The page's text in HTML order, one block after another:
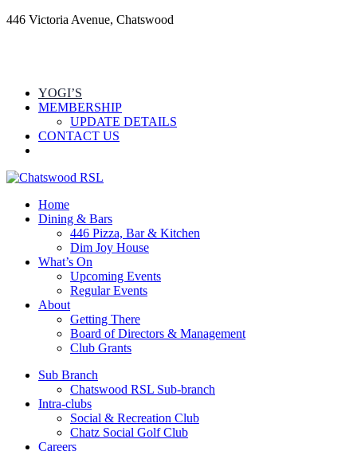
446 Victoria Avenue, Chatswood
YOGI’S
MEMBERSHIP
UPDATE DETAILS
CONTACT US
Home
Dining & Bars
446 Pizza, Bar & Kitchen
Dim Joy House
What’s On
Upcoming Events
Regular Events
About
Getting There
Board of Directors & Management
Club Grants
Sub Branch
Chatswood RSL Sub-branch
Intra-clubs
Social & Recreation Club
Chatz Social Golf Club
Careers